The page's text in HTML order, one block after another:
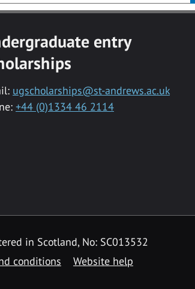
entry
ugscholarships@st-andrews.ac.uk
+44 (0)1334 46 2114
in Scotland, No: SC013532
conditions Website help